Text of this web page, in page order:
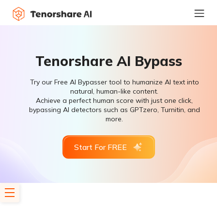
Tenorshare AI Bypass
Try our Free AI Bypasser tool to humanize AI text into
natural, human-like content.
Achieve a perfect human score with just one click,
bypassing AI detectors such as GPTzero, Turnitin, and
more.
Start For FREE